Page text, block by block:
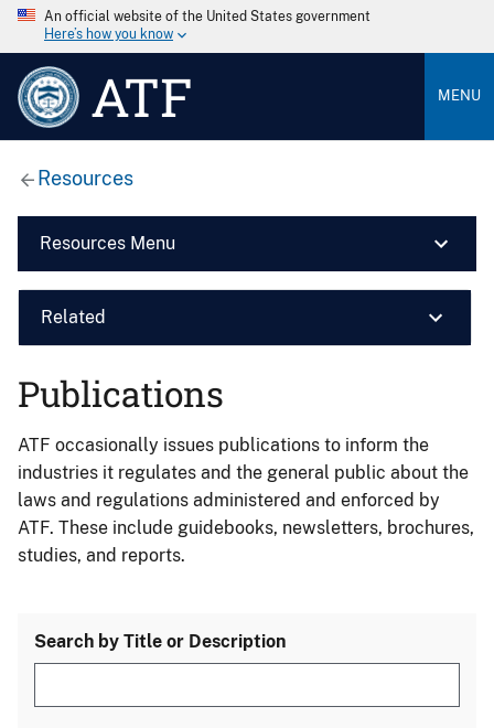
An official website of the United States government
Here’s how you know
ATF MENU
Resources
Resources Menu
Related
Publications
ATF occasionally issues publications to inform the
industries it regulates and the general public about the
laws and regulations administered and enforced by
ATF. These include guidebooks, newsletters, brochures,
studies, and reports.
Search by Title or Description